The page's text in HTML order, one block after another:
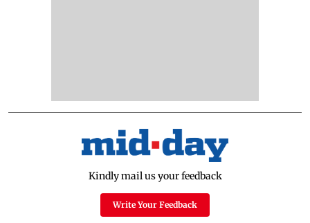
Kindly mail us your feedback
Write Your Feedback